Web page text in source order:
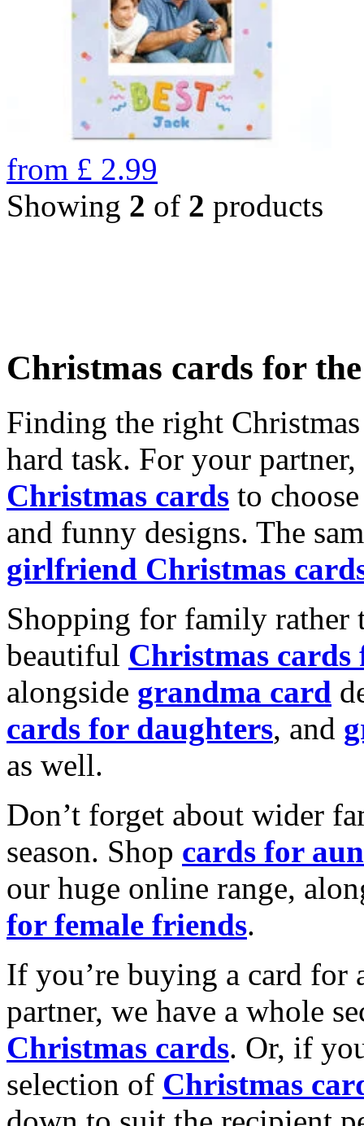
from £ 2.99
Showing 2 of 2 products
Christmas cards for
Finding the right
hard task. For your
Christmas cards to
and funny designs. The
girlfriend Christmas
Shopping for family rather
beautiful Christmas cards
alongside grandma card
cards for daughters, and
as well.
Don’t forget about wider
season. Shop cards for
our huge online range,
for female friends.
If you’re buying a card for
partner, we have a whole
Christmas cards. Or, if
selection of Christmas